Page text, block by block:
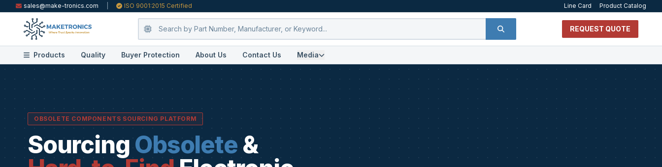
sales@make-tronics.com ISO 9001:2015 Certified Line Card Product Catalog
REQUEST QUOTE
Products Quality Buyer Protection About Us Contact Us Media
OBSOLETE COMPONENTS SOURCING PLATFORM
Sourcing Obsolete &